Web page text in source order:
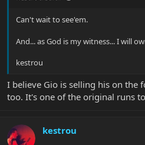
Can't wait to see'em.
And... as God is my witness... I will
kestrou
I believe Gio is selling his on the
too. It's one of the original runs
kestrou